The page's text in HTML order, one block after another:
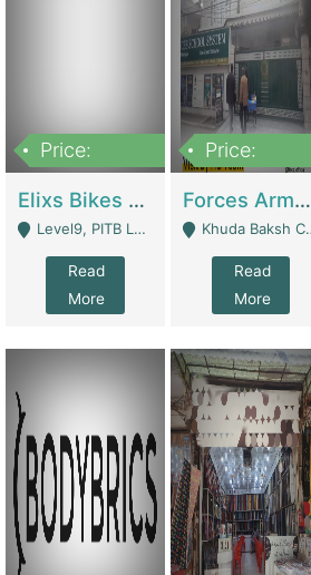
Price:
Elixs Bikes Private Limited For Sale | Manufactures
Level9, PITB Lahore - Lahore
Read
More
Price:
Forces Army School School For Sale In Khuda Buksh Colony | Schools
Khuda Baksh Colony - Lahore
Read
More